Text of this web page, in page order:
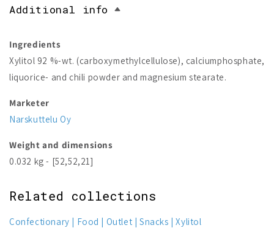
Additional info
Ingredients
Xylitol 92 %-wt. (carboxymethylcellulose), calciumphosphate,
liquorice- and chili powder and magnesium stearate.
Marketer
Narskuttelu Oy
Weight and dimensions
0.032 kg - [52,52,21]
Related collections
Confectionary Food Outlet Snacks Xylitol